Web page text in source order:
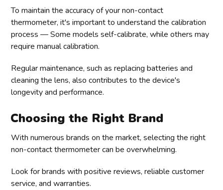
To maintain the accuracy of your non-contact
thermometer, it's important to understand the calibration
process — Some models self-calibrate, while others may
require manual calibration.
Regular maintenance, such as replacing batteries and
cleaning the lens, also contributes to the device's
longevity and performance.
Choosing the Right Brand
With numerous brands on the market, selecting the right
non-contact thermometer can be overwhelming.
Look for brands with positive reviews, reliable customer
service, and warranties.